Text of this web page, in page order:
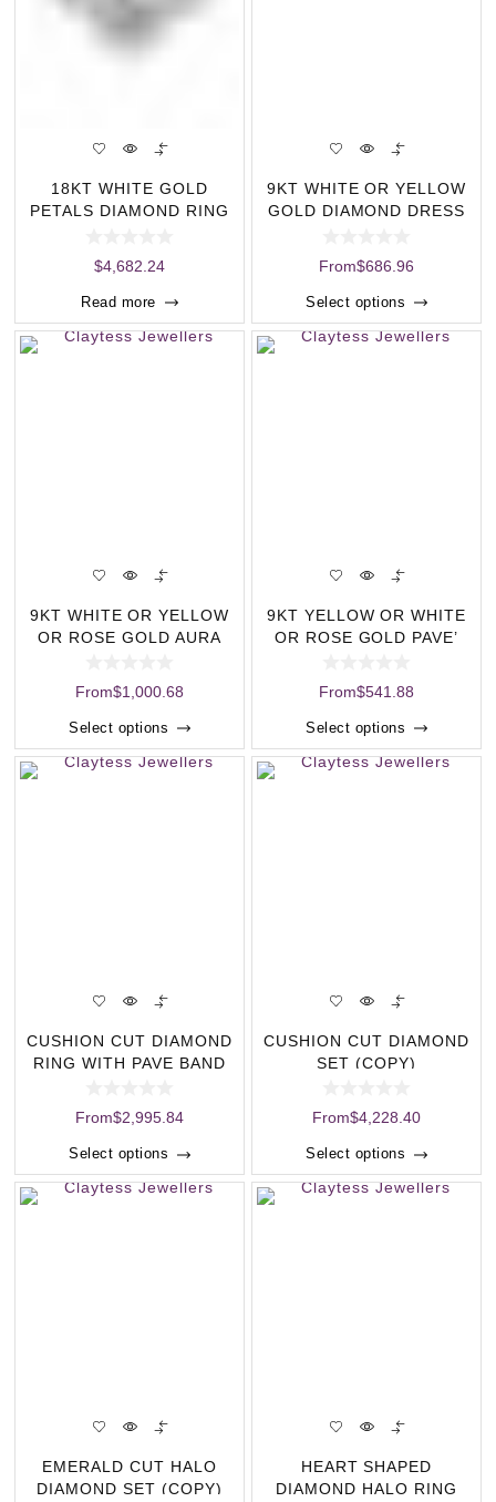
18KT WHITE GOLD
PETALS DIAMOND RING
$4,682.24
Read more
9KT WHITE OR YELLOW
GOLD DIAMOND DRESS
From$686.96
Select options
9KT WHITE OR YELLOW
OR ROSE GOLD AURA
From$1,000.68
Select options
9KT YELLOW OR WHITE
OR ROSE GOLD PAVE’
From$541.88
Select options
CUSHION CUT DIAMOND
RING WITH PAVE BAND
From$2,995.84
Select options
CUSHION CUT DIAMOND
SET (COPY)
From$4,228.40
Select options
EMERALD CUT HALO
DIAMOND SET (COPY)
HEART SHAPED
DIAMOND HALO RING